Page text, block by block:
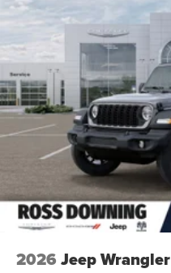
2026 Jeep Wrangler